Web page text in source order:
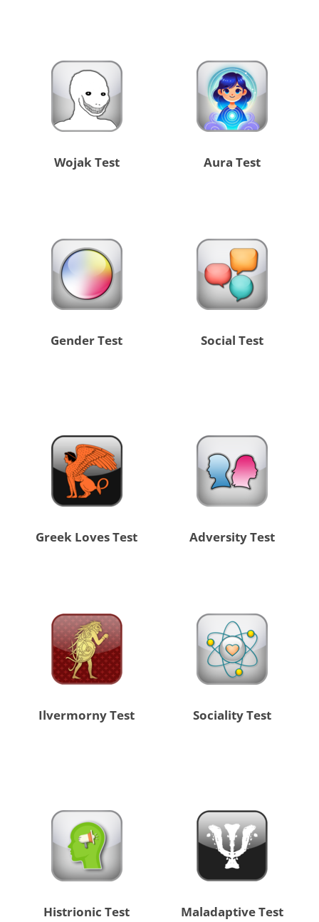
Wojak Test Aura Test
Gender Test Social Test
Greek Loves Test Adversity Test
Ilvermorny Test Sociality Test
Histrionic Test Maladaptive Test